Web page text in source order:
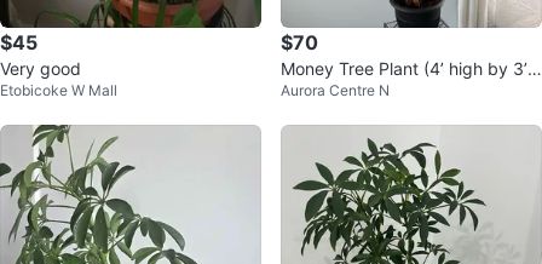
$45
Very good
Etobicoke W Mall
$70
Money Tree Plant (4’ high by 3’
wide)
Aurora Centre N